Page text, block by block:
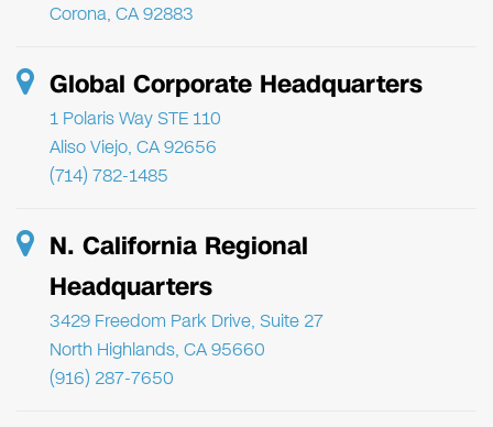
Corona, CA 92883
Global Corporate Headquarters
1 Polaris Way STE 110
Aliso Viejo, CA 92656
(714) 782-1485
N. California Regional
Headquarters
3429 Freedom Park Drive, Suite 27
North Highlands, CA 95660
(916) 287-7650